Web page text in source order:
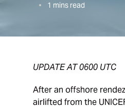
1 mins read
UPDATE AT 0600 UTC
After an offshore
airlifted from the